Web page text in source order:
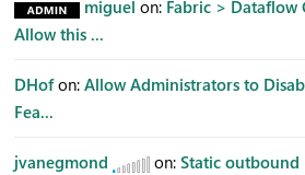
miguel on: Fabric > Dataflow
Allow this ...
DHof on: Allow Administrators to
Fea...
jvanegmond on: Static